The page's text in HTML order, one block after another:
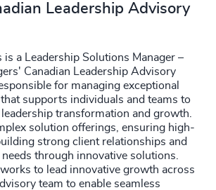
Leadership Advisory
is a Leadership Solutions Manager –
Canadian Leadership Advisory
for managing exceptional
supports individuals and teams to
transformation and growth.
solution offerings, ensuring high-
strong client relationships and
through innovative solutions.
to lead innovative growth across
team to enable seamless